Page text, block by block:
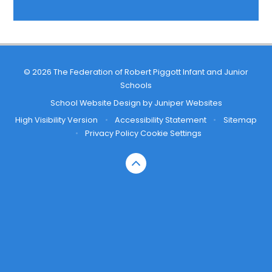
© 2026 The Federation of Robert Piggott Infant and Junior
Schools
School Website Design by Juniper Websites
High Visibility Version
• Accessibility Statement •
Sitemap
•
Privacy PolicyCookie Settings